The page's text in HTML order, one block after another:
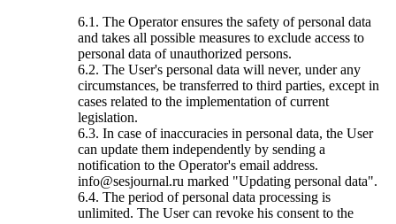
6.1. The Operator ensures the safety of personal data
and takes all possible measures to exclude access to
personal data of unauthorized persons.
6.2. The User's personal data will never, under any
circumstances, be transferred to third parties, except in
cases related to the implementation of current
legislation.
6.3. In case of inaccuracies in personal data, the User
can update them independently by sending a
notification to the Operator's email address.
info@sesjournal.ru marked "Updating personal data".
6.4. The period of personal data processing is
unlimited. The User can revoke his consent to the